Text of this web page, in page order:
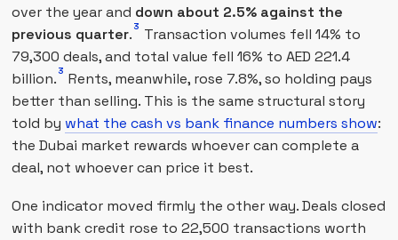
over the year and down about 2.5% against the
previous quarter. 3 Transaction volumes fell 14% to
79,300 deals, and total value fell 16% to AED 221.4
billion. 3 Rents, meanwhile, rose 7.8%, so holding pays
better than selling. This is the same structural story
told by what the cash vs bank finance numbers show:
the Dubai market rewards whoever can complete a
deal, not whoever can price it best.
One indicator moved firmly the other way. Deals closed
with bank credit rose to 22,500 transactions worth